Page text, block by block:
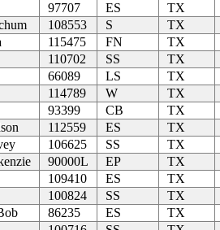
97707 ES
TX
108553 S
TX
115475 FN
TX
110702 SS
TX
66089 LS
TX
114789 W
TX
93399 CB
TX
112559 ES
TX
106625 SS
TX
90000L EP
TX
109410 ES
TX
100824 SS
TX
86235 ES
TX